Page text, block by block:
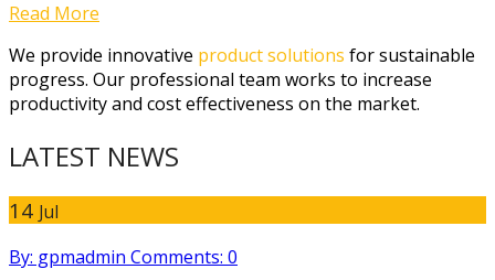
Read More
We provide innovative product solutions for sustainable
progress. Our professional team works to increase
productivity and cost effectiveness on the market.
LATEST NEWS
14 Jul
By: gpmadmin Comments: 0